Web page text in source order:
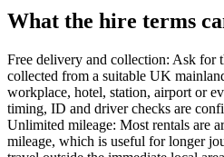
What the hire terms
Free delivery and collection: Ask for
collected from a suitable UK
workplace, hotel, station, airport or
timing, ID and driver checks are
Unlimited mileage: Most rentals are
mileage, which is useful for longer